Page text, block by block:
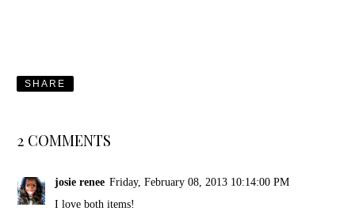
SHARE
2 COMMENTS
josie renee Friday, February 08, 2013 10:14:00 PM
I love both items!